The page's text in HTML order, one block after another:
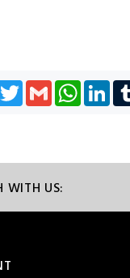
TwitterGmail
WITH US: